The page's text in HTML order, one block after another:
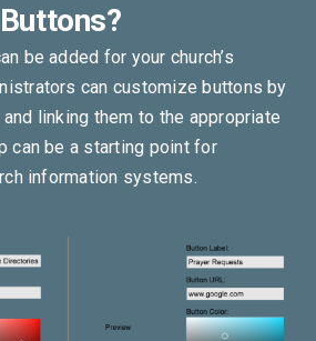
be added for your church’s
can customize buttons by
linking them to the appropriate
can be a starting point for
information systems.